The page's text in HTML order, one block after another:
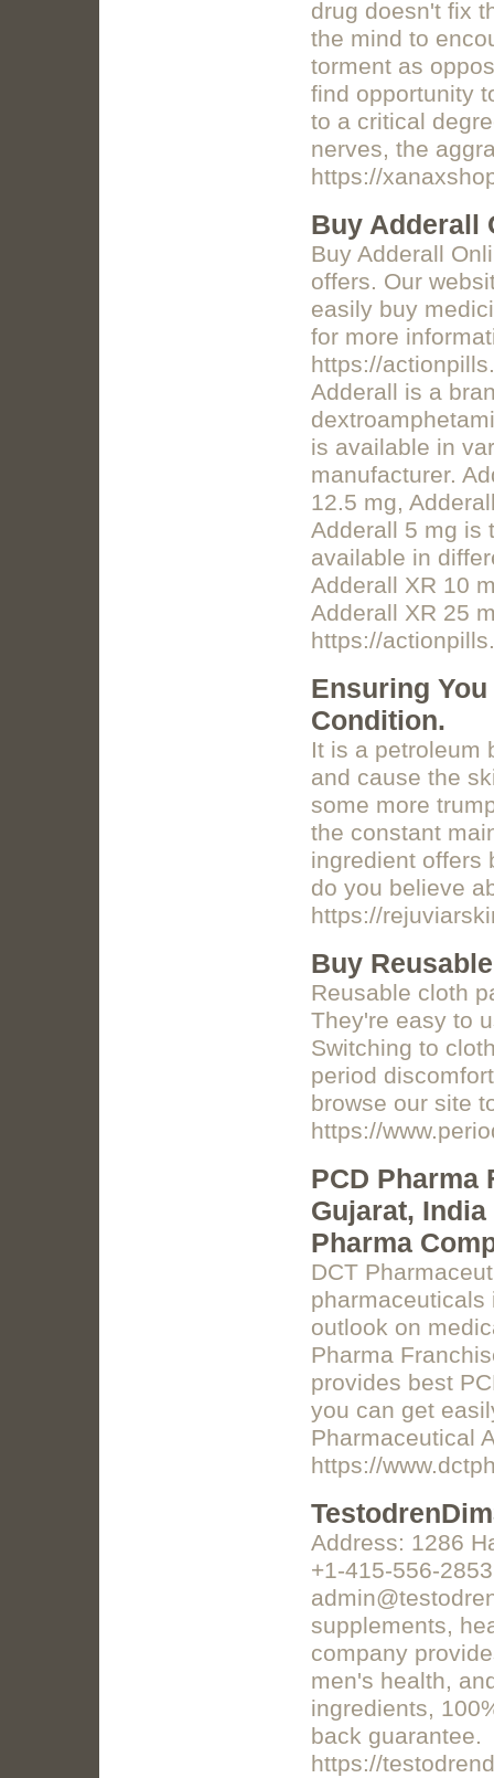
drug doesn't fix
the mind to
torment as
find opportunity
to a critical
nerves, the
https://
Buy Adderall
Buy Adderall
offers. Our
easily buy
for more
https://
Adderall is a
is available in
manufacturer.
12.5 mg,
Adderall 5 mg is
available in
Adderall XR 10
Adderall XR 25
https://
Ensuring
Condition.
It is a petroleum
and cause the
some more
the constant
ingredient offers
do you believe
https://
Buy
Reusable cloth
They're easy to
Switching to
period
browse our site
https://
PCD Pharma
Gujarat,
Pharma
DCT
pharmaceuticals
outlook on
Pharma
provides best
you can get
Pharmaceutical
https://
Address: 1286
+1-415-556-
supplements,
company
men's health,
ingredients,
back guarantee.
https://